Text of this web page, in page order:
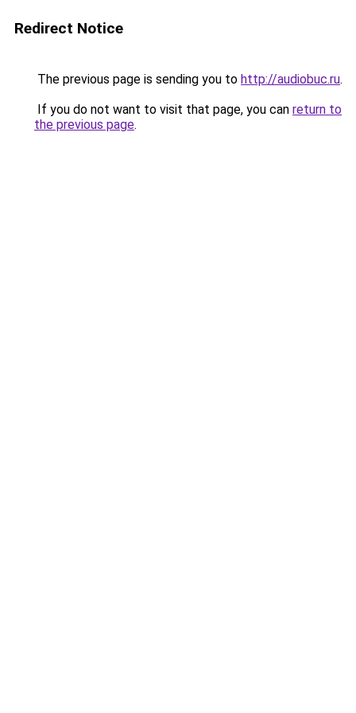
Redirect Notice
The previous page is sending you to http://audiobuc.ru.
If you do not want to visit that page, you can return to
the previous page.